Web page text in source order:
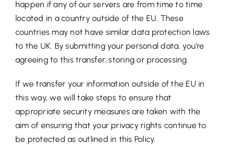
happen if any of our servers are from time to time
located in a country outside of the EU. These
countries may not have similar data protection laws
to the UK. By submitting your personal data, you’re
agreeing to this transfer, storing or processing.
If we transfer your information outside of the EU in
this way, we will take steps to ensure that
appropriate security measures are taken with the
aim of ensuring that your privacy rights continue to
be protected as outlined in this Policy.